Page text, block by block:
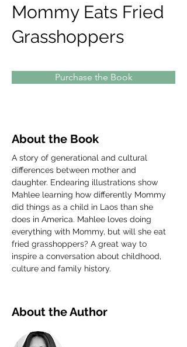
Mommy Eats Fried
Grasshoppers
Purchase the Book
About the Book
A story of generational and cultural
differences between mother and
daughter. Endearing illustrations show
Mahlee learning how differently Mommy
did things as a child in Laos than she
does in America. Mahlee loves doing
everything with Mommy, but will she eat
fried grasshoppers? A great way to
inspire a conversation about childhood,
culture and family history.
About the Author